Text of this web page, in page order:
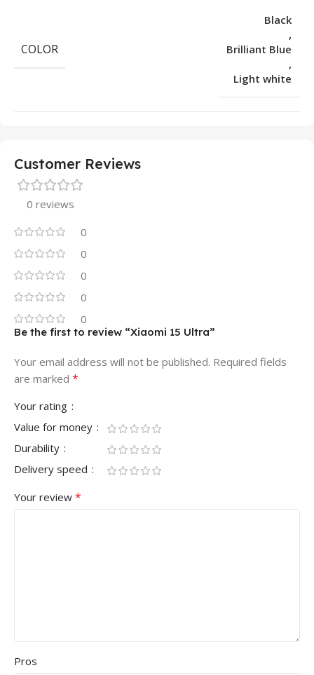
COLOR
Black
,
Brilliant Blue
,
Light white
Customer Reviews
0 reviews
0
0
0
0
0
Be the first to review “Xiaomi 15 Ultra”
Your email address will not be published. Required fields
are marked *
Your rating
Value for money
Durability
Delivery speed
Your review *
Pros